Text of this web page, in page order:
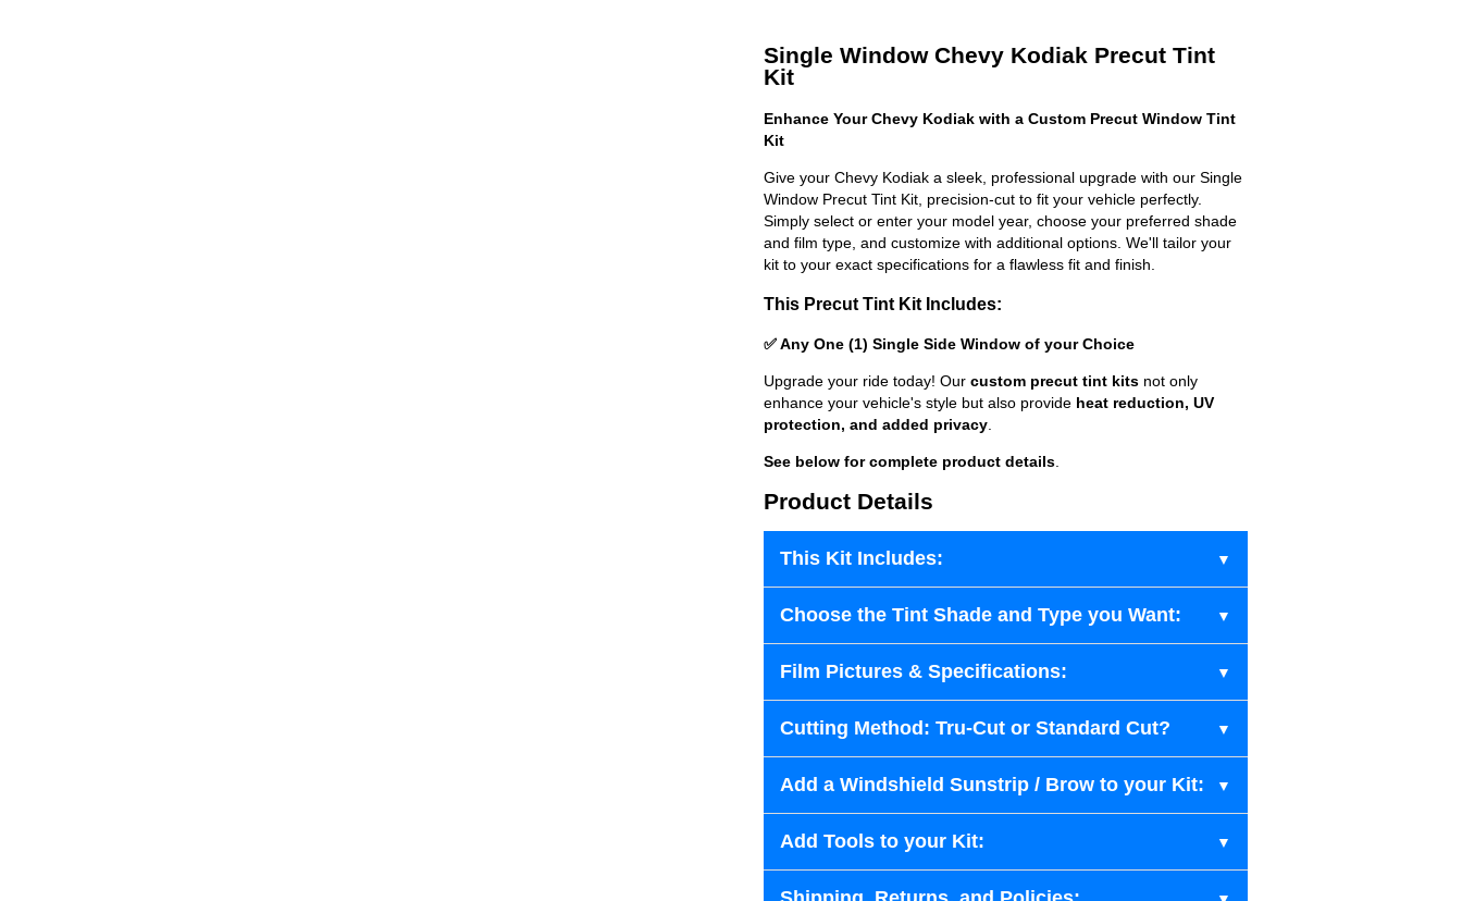
Single Window Chevy Kodiak Precut Tint
Kit
Enhance Your Chevy Kodiak with a Custom Precut Window Tint
Kit
Give your Chevy Kodiak a sleek, professional upgrade with our Single
Window Precut Tint Kit, precision-cut to fit your vehicle perfectly.
Simply select or enter your model year, choose your preferred shade
and film type, and customize with additional options. We'll tailor your
kit to your exact specifications for a flawless fit and finish.
This Precut Tint Kit Includes:
✅ Any One (1) Single Side Window of your Choice
Upgrade your ride today! Our custom precut tint kits not only
enhance your vehicle's style but also provide heat reduction, UV
protection, and added privacy
See below for complete product details
Product Details
This Kit Includes:
Choose the Tint Shade and Type you Want:
Film Pictures & Specifications:
Cutting Method: Tru-Cut or Standard Cut?
Add a Windshield Sunstrip / Brow to your Kit:
Add Tools to your Kit: